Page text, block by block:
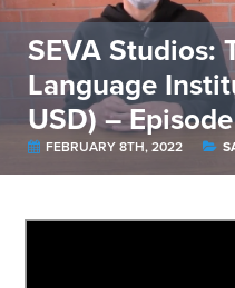
SEVA Studios:
Language
USD) –
FEBRUARY 8TH, 2022